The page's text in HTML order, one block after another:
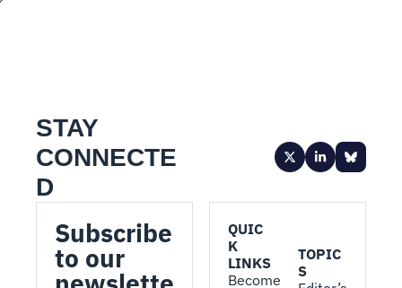
STAY
CONNECTE
D
Subscribe
to our
QUIC
K
LINKS
Become
TOPIC
S